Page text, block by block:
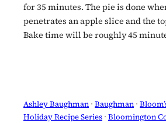
for 35 minutes. The pie is done
penetrates an apple slice and the
Bake time will be roughly 45
Ashley Baughman · Baughman ·
Holiday Recipe Series · Bloomington